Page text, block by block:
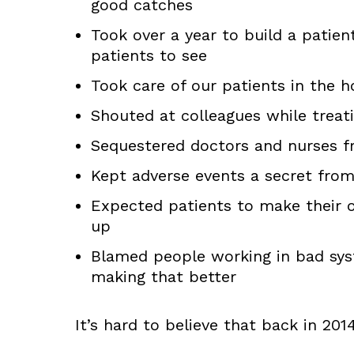
good catches
Took over a year to build a
patients to see
Took care of our patients in the
Shouted at colleagues while
Sequestered doctors and nurses
Kept adverse events a secret
Expected patients to make
up
Blamed people working in bad
making that better
It’s hard to believe that back in